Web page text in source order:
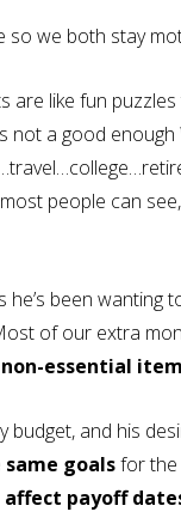
we both stay
are like fun
not a good
people can
he’s been wanting
of our extra
essential
budget, and his
goalsfor the
affect payoff